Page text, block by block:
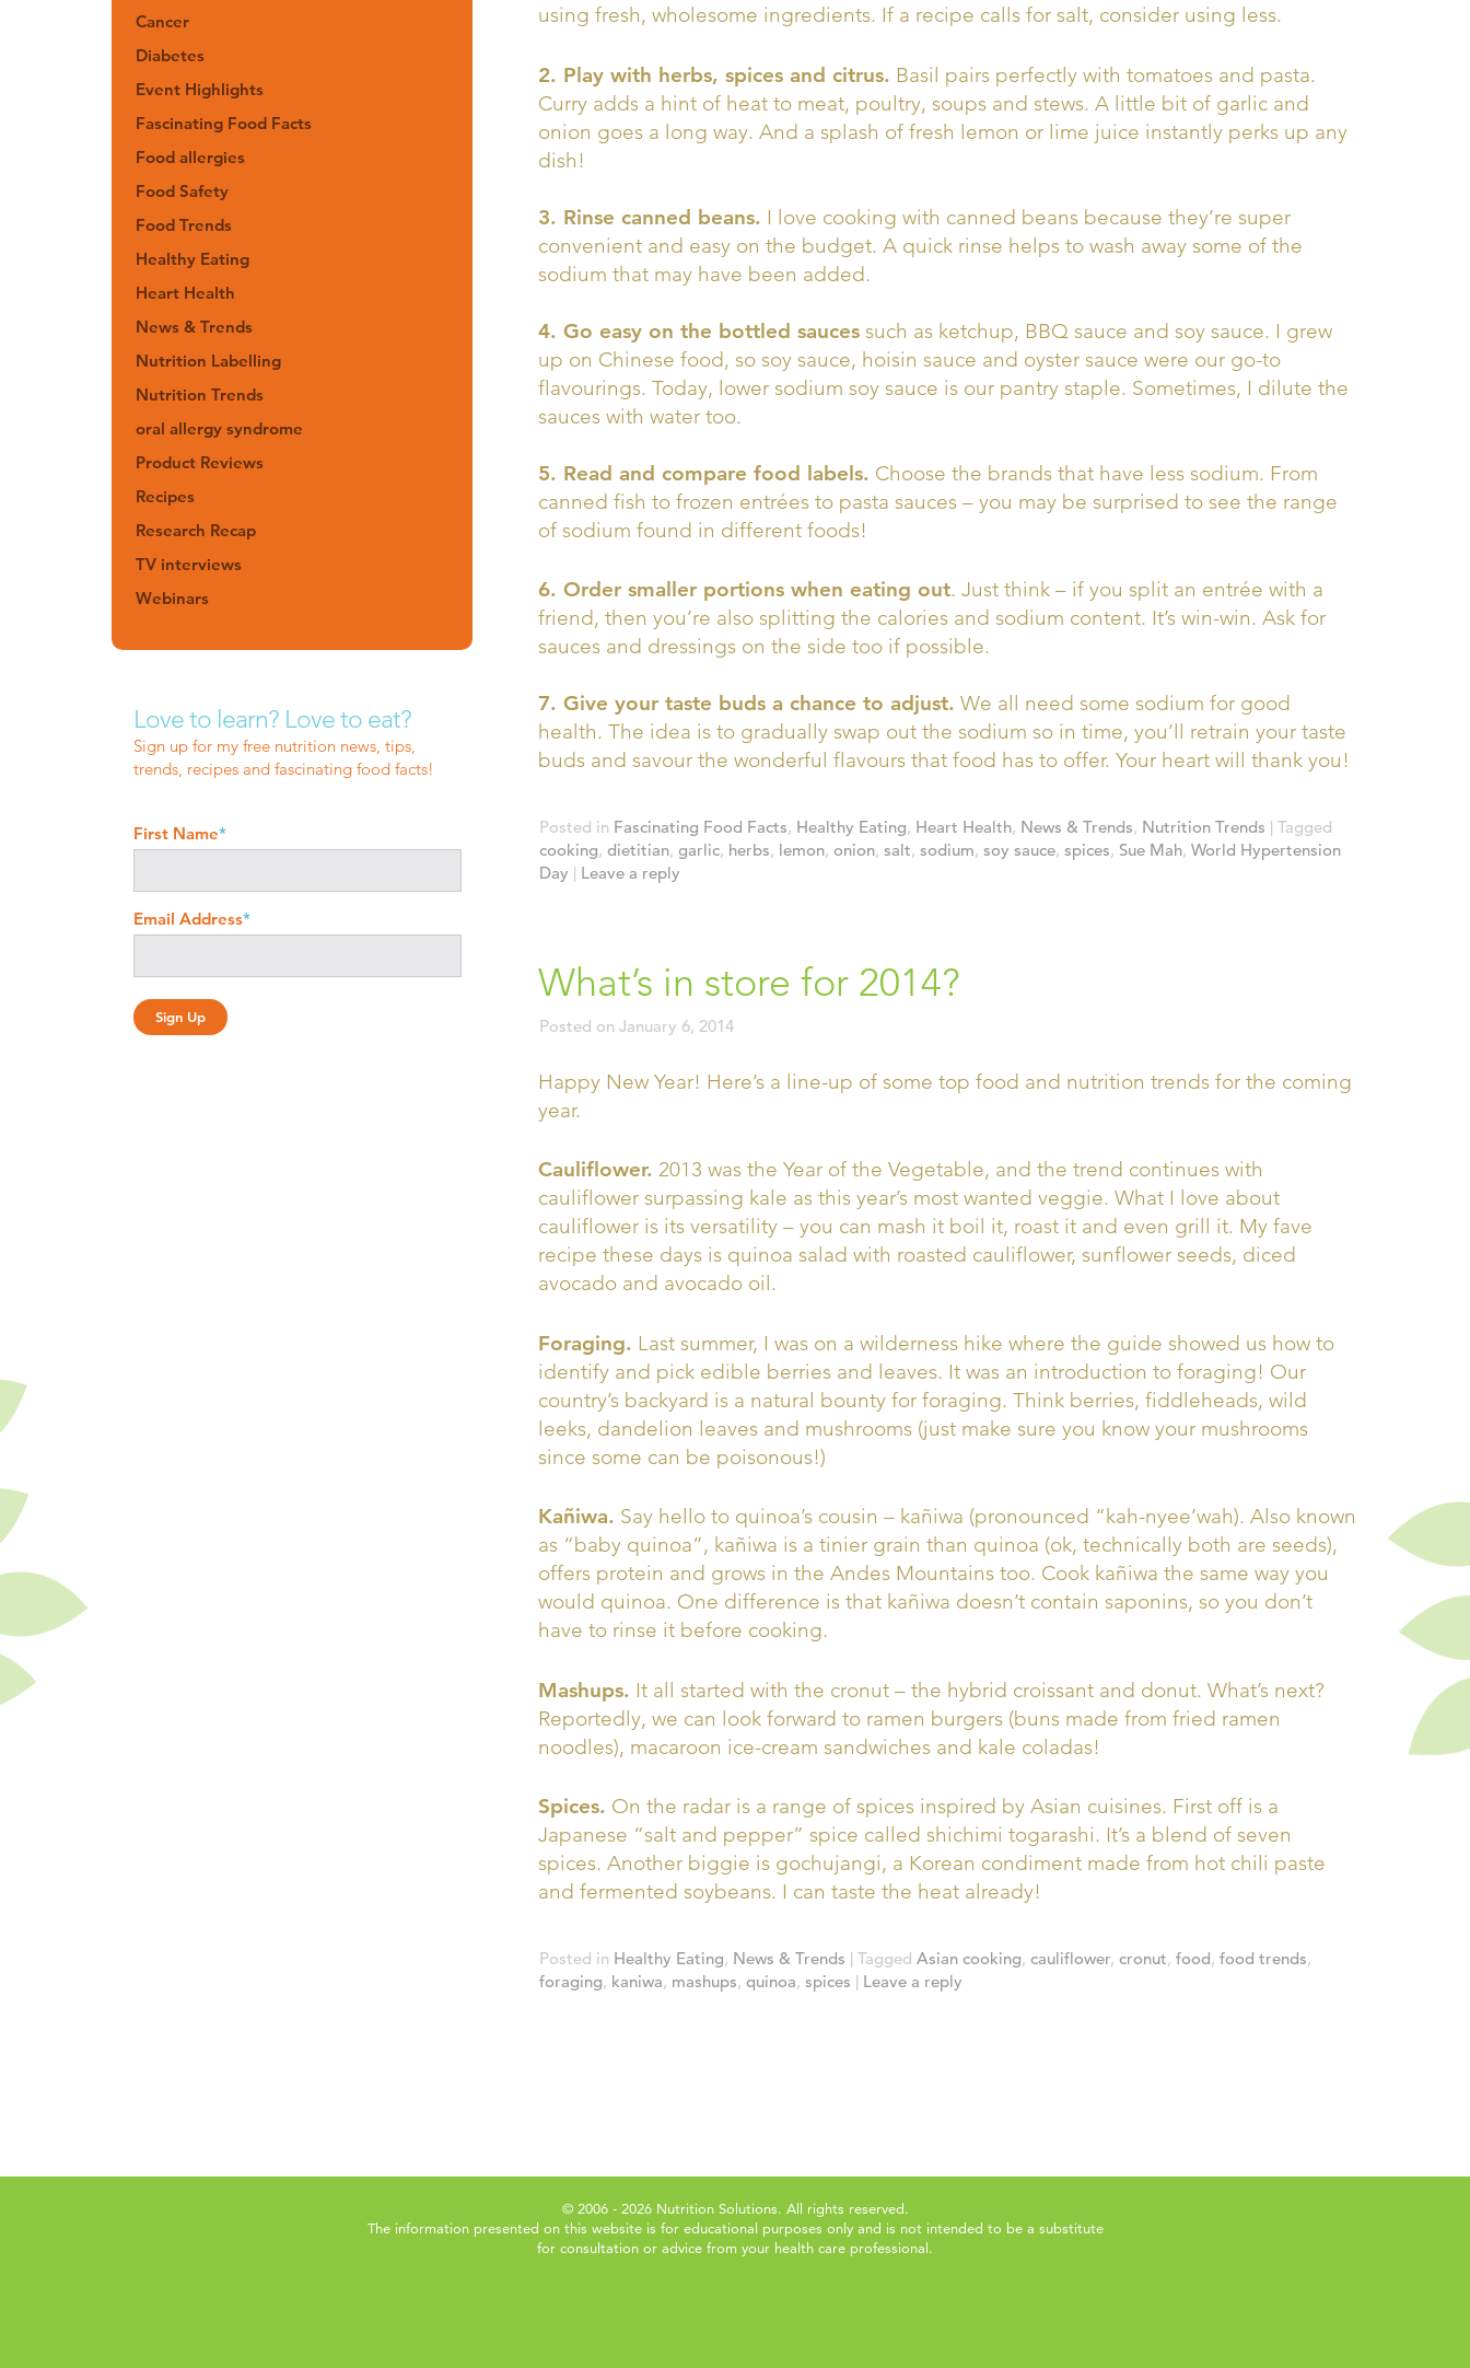
using fresh, wholesome ingredients. If a recipe calls for salt, consider using less.
2. Play with herbs, spices and citrus. Basil pairs perfectly with tomatoes and pasta.
Curry adds a hint of heat to meat, poultry, soups and stews. A little bit of garlic and
onion goes a long way. And a splash of fresh lemon or lime juice instantly perks up any
dish!
3. Rinse canned beans. I love cooking with canned beans because they’re super
convenient and easy on the budget. A quick rinse helps to wash away some of the
sodium that may have been added.
4. Go easy on the bottled sauces such as ketchup, BBQ sauce and soy sauce. I grew
up on Chinese food, so soy sauce, hoisin sauce and oyster sauce were our go-to
flavourings. Today, lower sodium soy sauce is our pantry staple. Sometimes, I dilute the
sauces with water too.
5. Read and compare food labels. Choose the brands that have less sodium. From
canned fish to frozen entrées to pasta sauces – you may be surprised to see the range
of sodium found in different foods!
6. Order smaller portions when eating out. Just think – if you split an entrée with a
friend, then you’re also splitting the calories and sodium content. It’s win-win. Ask for
sauces and dressings on the side too if possible.
7. Give your taste buds a chance to adjust. We all need some sodium for good
health. The idea is to gradually swap out the sodium so in time, you’ll retrain your taste
buds and savour the wonderful flavours that food has to offer. Your heart will thank you!
Posted in Fascinating Food Facts, Healthy Eating, Heart Health, News & Trends, Nutrition Trends | Tagged
cooking, dietitian, garlic, herbs, lemon, onion, salt, sodium, soy sauce, spices, Sue Mah, World Hypertension
Day | Leave a reply
What’s in store for 2014?
Posted on January 6, 2014
Happy New Year! Here’s a line-up of some top food and nutrition trends for the coming
year.
Cauliflower. 2013 was the Year of the Vegetable, and the trend continues with
cauliflower surpassing kale as this year’s most wanted veggie. What I love about
cauliflower is its versatility – you can mash it boil it, roast it and even grill it. My fave
recipe these days is quinoa salad with roasted cauliflower, sunflower seeds, diced
avocado and avocado oil.
Foraging. Last summer, I was on a wilderness hike where the guide showed us how to
identify and pick edible berries and leaves. It was an introduction to foraging! Our
country’s backyard is a natural bounty for foraging. Think berries, fiddleheads, wild
leeks, dandelion leaves and mushrooms (just make sure you know your mushrooms
since some can be poisonous!)
Kañiwa. Say hello to quinoa’s cousin – kañiwa (pronounced “kah-nyee’wah). Also known
as “baby quinoa”, kañiwa is a tinier grain than quinoa (ok, technically both are seeds),
offers protein and grows in the Andes Mountains too. Cook kañiwa the same way you
would quinoa. One difference is that kañiwa doesn’t contain saponins, so you don’t
have to rinse it before cooking.
Mashups. It all started with the cronut – the hybrid croissant and donut. What’s next?
Reportedly, we can look forward to ramen burgers (buns made from fried ramen
noodles), macaroon ice-cream sandwiches and kale coladas!
Spices. On the radar is a range of spices inspired by Asian cuisines. First off is a
Japanese “salt and pepper” spice called shichimi togarashi. It’s a blend of seven
spices. Another biggie is gochujangi, a Korean condiment made from hot chili paste
and fermented soybeans. I can taste the heat already!
Posted in Healthy Eating, News & Trends | Tagged Asian cooking, cauliflower, cronut, food, food trends,
foraging, kaniwa, mashups, quinoa, spices | Leave a reply
Cancer
Diabetes
Event Highlights
Fascinating Food Facts
Food allergies
Food Safety
Food Trends
Healthy Eating
Heart Health
News & Trends
Nutrition Labelling
Nutrition Trends
oral allergy syndrome
Product Reviews
Recipes
Research Recap
TV interviews
Webinars
Love to learn? Love to eat?
Sign up for my free nutrition news, tips,
trends, recipes and fascinating food facts!
First Name*
Email Address*
© 2006 - 2026 Nutrition Solutions. All rights reserved.
The information presented on this website is for educational purposes only and is not intended to be a substitute
for consultation or advice from your health care professional.